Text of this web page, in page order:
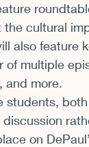
Awards
Film
the cultural
also feature
of multiple
contest,
students,
on